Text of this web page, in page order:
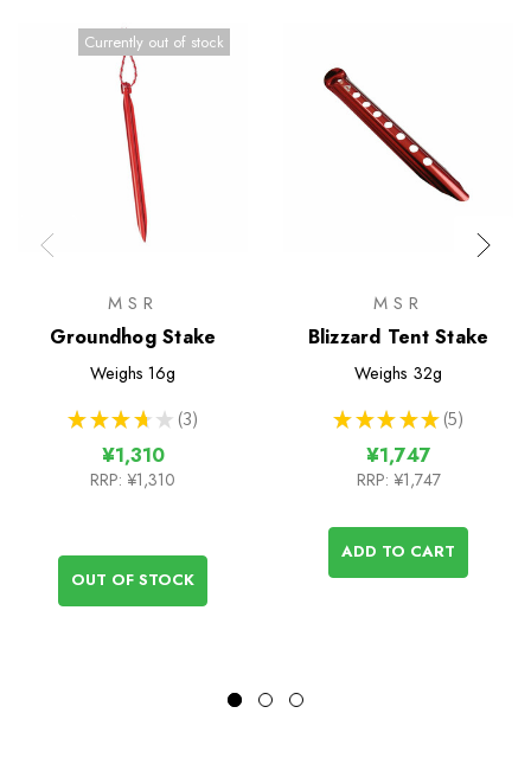
Currently out of stock
MSR
Groundhog Stake
Weighs 16g
★ ★ ★ ★ ★ 3
3
¥1,310
RRP: ¥1,310
OUT OF STOCK
MSR
Blizzard Tent Stake
Weighs 32g
★ ★ ★ ★ ★ 5
5
¥1,747
RRP: ¥1,747
ADD TO CART